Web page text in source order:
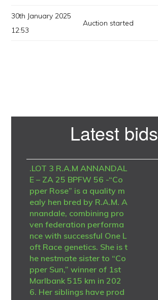
30th January 2025
12:53
Auction started
Latest bids
.LOT 3 R.A.M ANNANDAL
E – ZA 25 BPFW 56 -“Co
pper Rose” is a quality m
ealy hen bred by R.A.M. A
nnandale, combining pro
ven federation performa
nce with successful One L
oft Race genetics. She is t
he nestmate sister to “Co
pper Sun,” winner of 1st
Marlbank 515 km in 202
6. Her siblings have prod